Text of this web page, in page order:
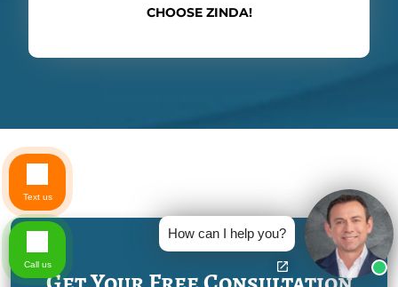
CHOOSE ZINDA!
How can I help you?
Text us
Call us